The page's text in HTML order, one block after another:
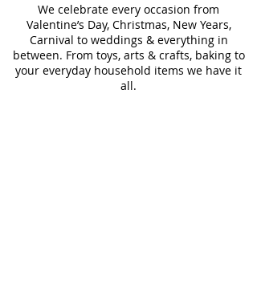
We celebrate every occasion from
Valentine’s Day, Christmas, New Years,
Carnival to weddings & everything in
between. From toys, arts & crafts, baking to
your everyday household items we have it
all.